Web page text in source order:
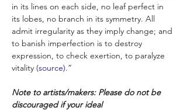
in its lines on each side, no leaf perfect in
its lobes, no branch in its symmetry. All
admit irregularity as they imply change; and
to banish imperfection is to destroy
expression, to check exertion, to paralyze
vitality (source).”
Note to artists/makers: Please do not be
discouraged if your ideal